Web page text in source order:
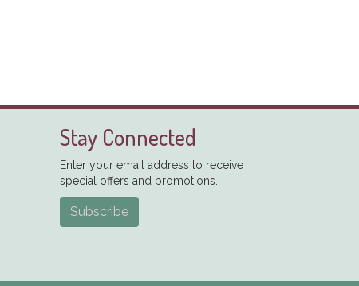
Stay Connected
Enter your email address to receive
special offers and promotions.
Subscribe